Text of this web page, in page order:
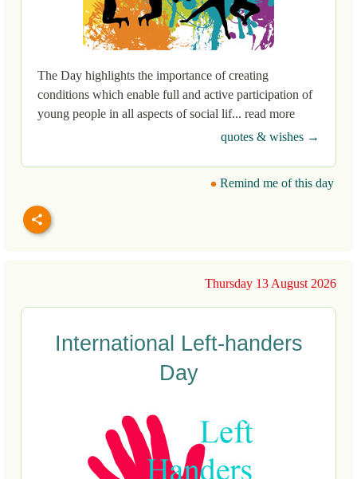
The Day highlights the importance of creating
conditions which enable full and active participation of
young people in all aspects of social lif... read more
quotes & wishes →
Remind me of this day
Thursday 13 August 2026
International Left-handers
Day